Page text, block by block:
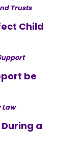
Trusts
Child
be
a